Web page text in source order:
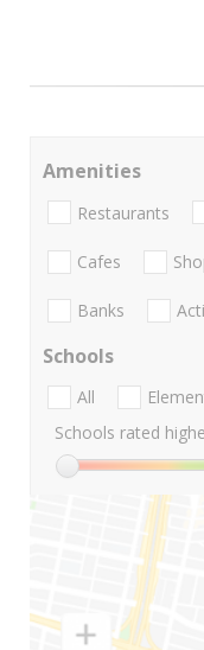
Amenities
Restaurants
Cafes
Banks
Schools
All
Schools rated